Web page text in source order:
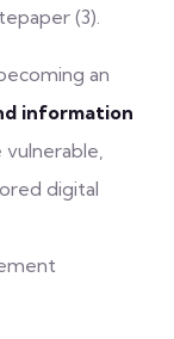
(3).
an
information
digital